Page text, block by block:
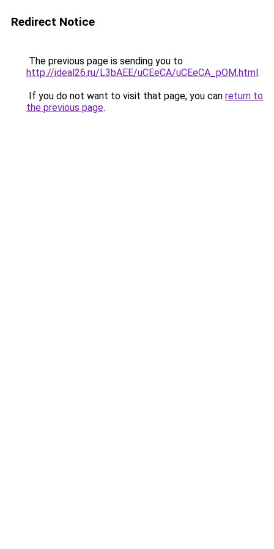
Redirect Notice
The previous page is sending you to
http://ideal26.ru/L3bAEE/uCEeCA/uCEeCA_pOM.html.
If you do not want to visit that page, you can return to
the previous page.